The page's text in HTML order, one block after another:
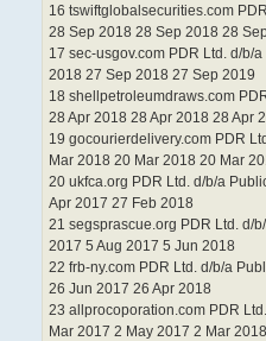
16 tswiftglobalsecurities.com
28 Sep 2018 28 Sep 2018 28
17 sec-usgov.com PDR Ltd. d/b/
2018 27 Sep 2018 27 Sep 2019
18 shellpetroleumdraws.com
28 Apr 2018 28 Apr 2018 28 Apr
19 gocourierdelivery.com PDR
Mar 2018 20 Mar 2018 20 Mar
20 ukfca.org PDR Ltd. d/b/a
Apr 2017 27 Feb 2018
21 segsprascue.org PDR Ltd. d/
2017 5 Aug 2017 5 Jun 2018
22 frb-ny.com PDR Ltd. d/b/a
26 Jun 2017 26 Apr 2018
23 allprocoporation.com PDR
Mar 2017 2 May 2017 2 Mar 2018